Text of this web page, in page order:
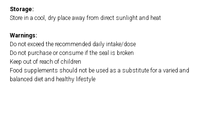
Storage:
Store in a cool, dry place away from direct sunlight and heat
Warnings:
Do not exceed the recommended daily intake/dose
Do not purchase or consume if the seal is broken
Keep out of reach of children
Food supplements should not be used as a substitute for a varied and
balanced diet and healthy lifestyle